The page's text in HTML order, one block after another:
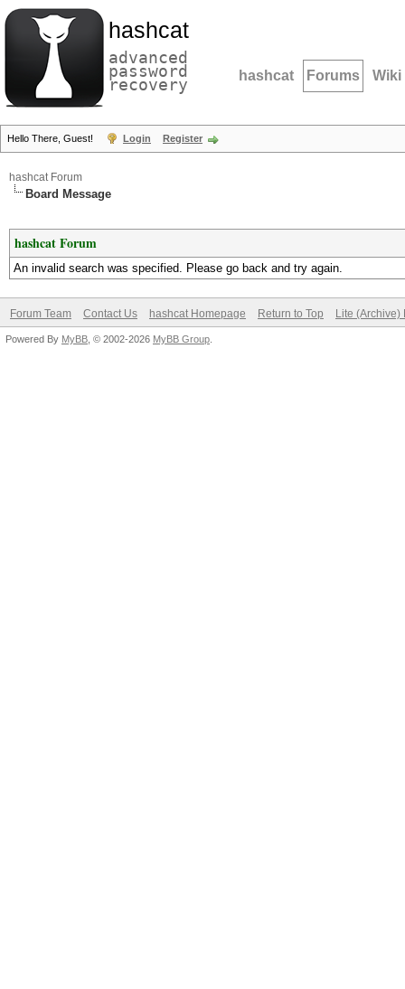
hashcat
advanced
password
recovery hashcat Forums Wiki
Hello There, Guest! Login Register
hashcat Forum
Board Message
hashcat Forum
An invalid search was specified. Please go back and try again.
Forum Team Contact Us hashcat Homepage Return to Top Lite (Archive)
Powered By MyBB , © 2002-2026 MyBB Group